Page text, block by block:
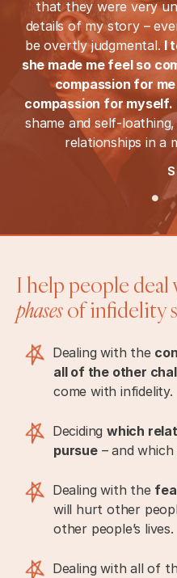
that they were very
details of my story –
be overtly judgmental. I
she made me feel so
compassion for
compassion for myself.
shame and self-
relationships in a
I help people
phasesof infidelity
Dealing with the
all of the other
come with infidelity.
Decidingwhich
pursue– and which
Dealing with the
will hurt other
other people’s lives.
Dealing with all of